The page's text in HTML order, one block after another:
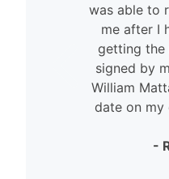
was able to
me after I
getting the
signed by
William
date on my
-